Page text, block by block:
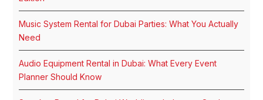
Music System Rental for Dubai Parties: What You Actually
Need
Audio Equipment Rental in Dubai: What Every Event
Planner Should Know